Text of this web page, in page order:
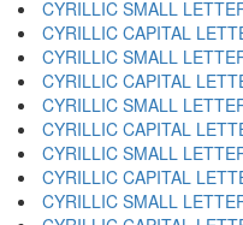
CYRILLIC SMALL
CYRILLIC CAPITAL
CYRILLIC SMALL
CYRILLIC CAPITAL
CYRILLIC SMALL
CYRILLIC CAPITAL
CYRILLIC SMALL
CYRILLIC CAPITAL
CYRILLIC SMALL